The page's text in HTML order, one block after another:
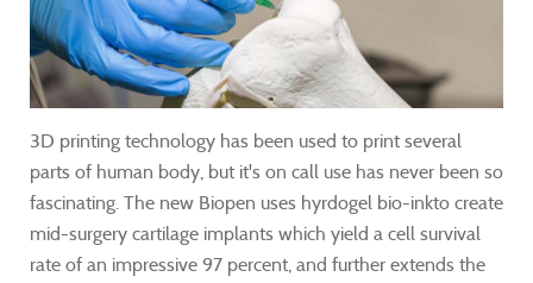
3D printing technology has been used to print several
parts of human body, but it's on call use has never been so
fascinating. The new Biopen uses hyrdogel bio-inkto create
mid-surgery cartilage implants which yield a cell survival
rate of an impressive 97 percent, and further extends the